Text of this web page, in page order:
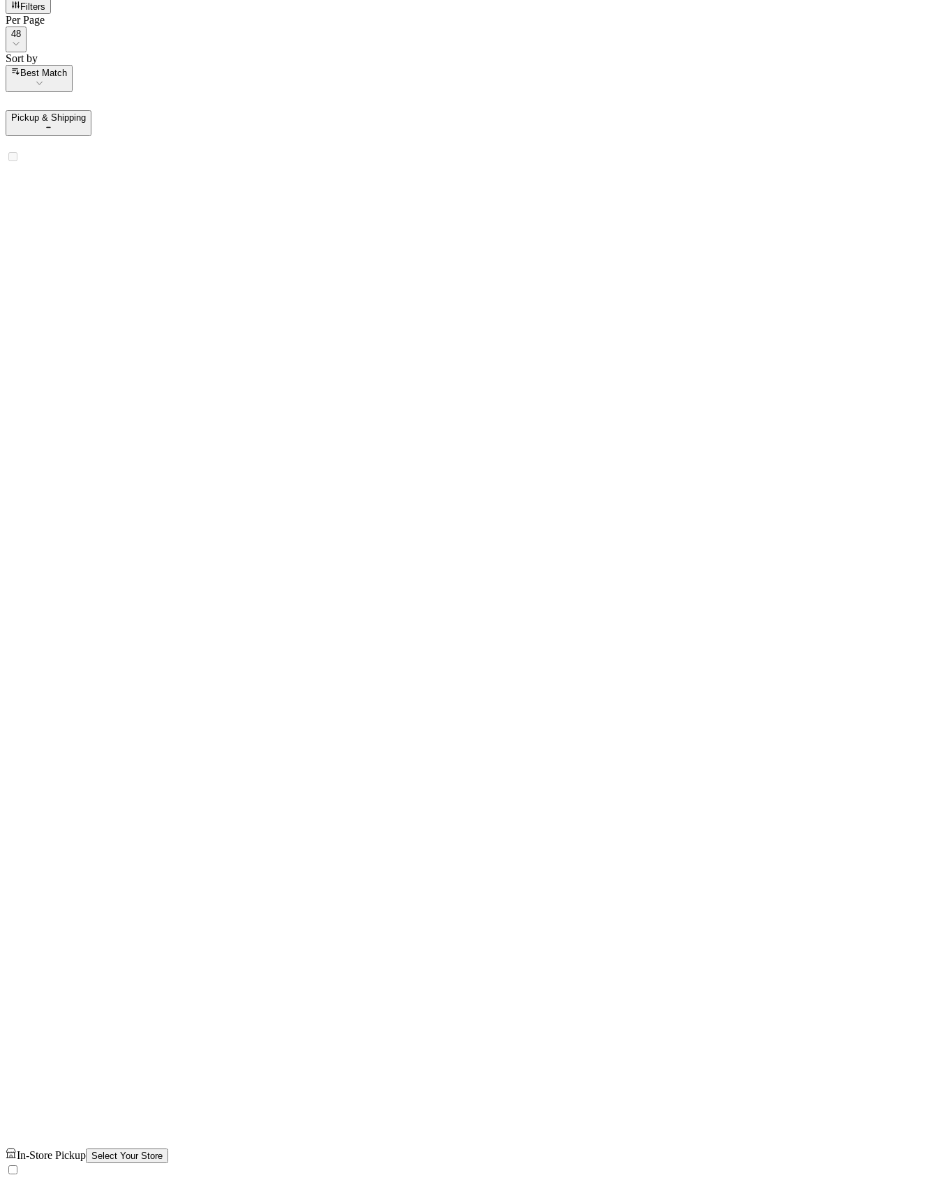
Filters
Per Page
Per Page
48
Sort by
Sort by
Best Match
Pickup & Shipping
In-Store Pickup Select Your Store